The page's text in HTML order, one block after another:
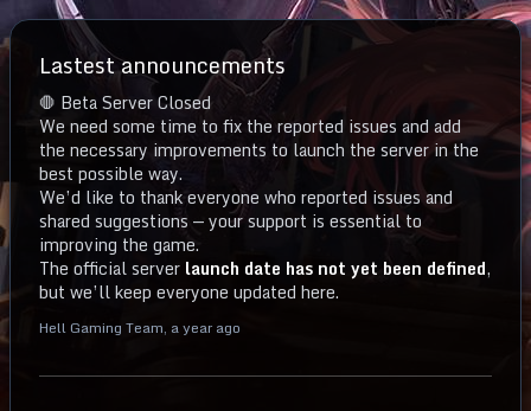
Lastest announcements
🛑 Beta Server Closed
We need some time to fix the reported issues and add
the necessary improvements to launch the server in the
best possible way.
We’d like to thank everyone who reported issues and
shared suggestions — your support is essential to
improving the game.
The official server launch date has not yet been defined,
but we’ll keep everyone updated here.
Hell Gaming Team, a year ago